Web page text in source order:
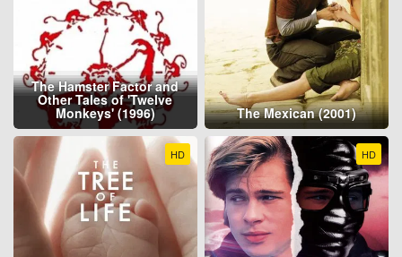
The Hamster Factor and
Other Tales of 'Twelve
Monkeys' (1996) The Mexican (2001)
HD HD